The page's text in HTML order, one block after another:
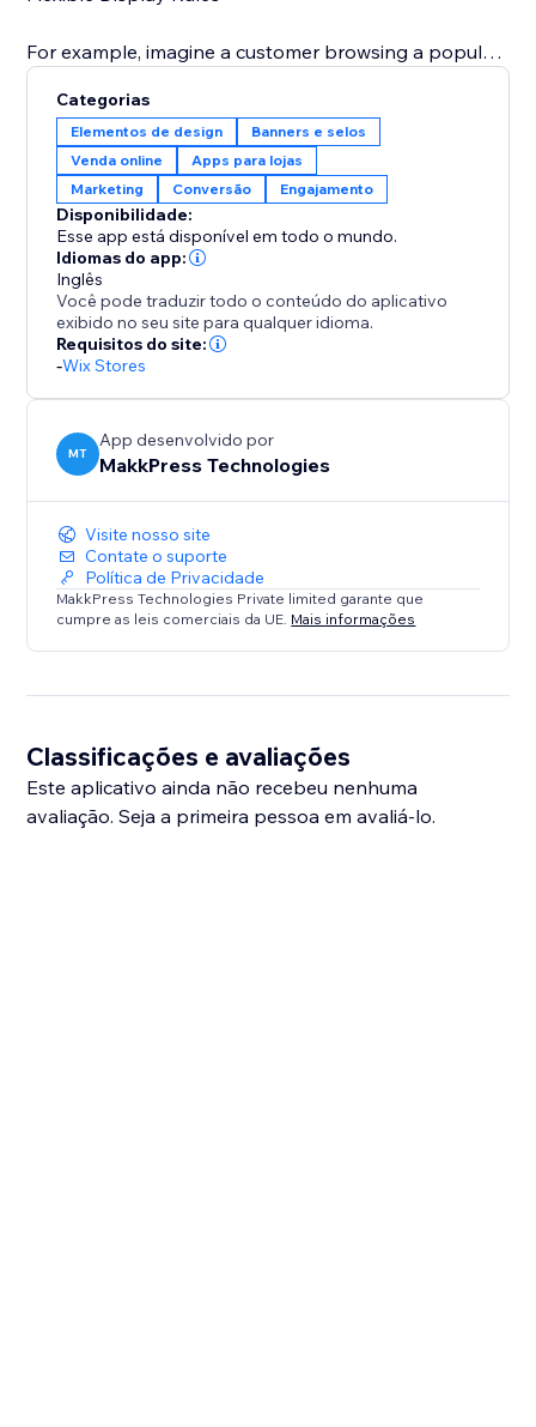
For example, imagine a customer browsing a popular
or during a holiday sale, you can display "Only 5 of
these special edition toys remain – don't miss out on
your Christmas gifts" This immediate visual prompt
significantly increases the likelihood of a quick
Categorias
Elementos de design
Banners e selos
Venda online
Apps para lojas
Marketing
Conversão Engajamento
Disponibilidade:
Esse app está disponível em todo o mundo.
Idiomas do app:
Inglês
Você pode traduzir todo o conteúdo do aplicativo
exibido no seu site para qualquer idioma.
Requisitos do site:
-Wix Stores
MT
App desenvolvido por
MakkPress Technologies
Visite nosso site
Contate o suporte
Política de Privacidade
MakkPress Technologies Private limited garante que
cumpre as leis comerciais da UE. Mais informações
Classificações e avaliações
Este aplicativo ainda não recebeu nenhuma
avaliação. Seja a primeira pessoa em avaliá-lo.